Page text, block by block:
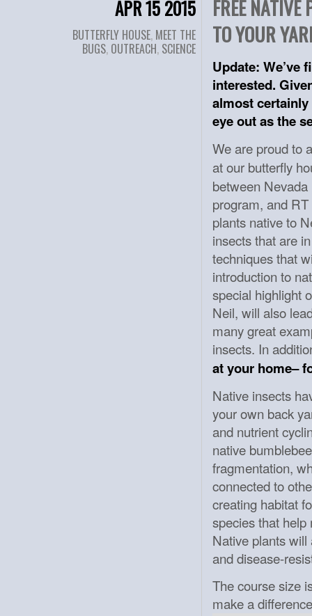
APR 15 2015
BUTTERFLY HOUSE, MEET THE
BUGS, OUTREACH, SCIENCE
FREE
TO YOUR
Update: We’ve
interested.
almost certainly
eye out as the
We are proud to
at our butterfly
between
program, and
plants native to
insects that are
techniques that
introduction to
special highlight
Neil, will also
many great
insects. In
at your home–
Native insects
your own back
and nutrient
native
fragmentation,
connected to
creating habitat
species that
Native plants
and disease-
The course size
make a